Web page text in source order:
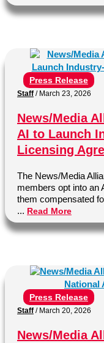
Press Release
Staff / March 23, 2026
News/Media
AI to Launch
Licensing
The News/Media
members opt into an
them compensated
... Read More
Press Release
Staff / March 20, 2026
News/Media